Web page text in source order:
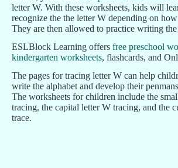
letter W. With these worksheets, kids will
recognize the the letter W depending on how
They are then allowed to practice writing
ESLBlock Learning offers free preschool
kindergarten worksheets, flashcards, and
The pages for tracing letter W can help
write the alphabet and develop their
The worksheets for children include the
tracing, the capital letter W tracing, and the
trace.